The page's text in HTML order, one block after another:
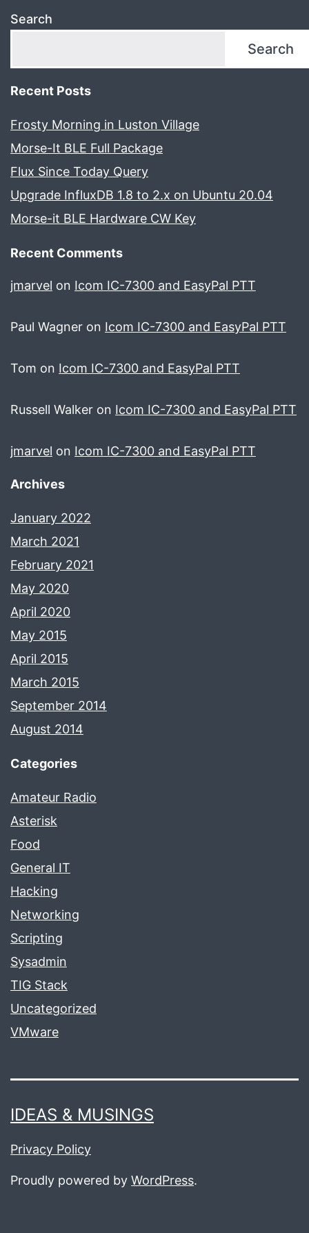
Search
Search
Recent Posts
Frosty Morning in Luston Village
Morse-It BLE Full Package
Flux Since Today Query
Upgrade InfluxDB 1.8 to 2.x on Ubuntu 20.04
Morse-it BLE Hardware CW Key
Recent Comments
jmarvel on Icom IC-7300 and EasyPal PTT
Paul Wagner on Icom IC-7300 and EasyPal PTT
Tom on Icom IC-7300 and EasyPal PTT
Russell Walker on Icom IC-7300 and EasyPal PTT
jmarvel on Icom IC-7300 and EasyPal PTT
Archives
January 2022
March 2021
February 2021
May 2020
April 2020
May 2015
April 2015
March 2015
September 2014
August 2014
Categories
Amateur Radio
Asterisk
Food
General IT
Hacking
Networking
Scripting
Sysadmin
TIG Stack
Uncategorized
VMware
IDEAS & MUSINGS
Privacy Policy
Proudly powered by WordPress.